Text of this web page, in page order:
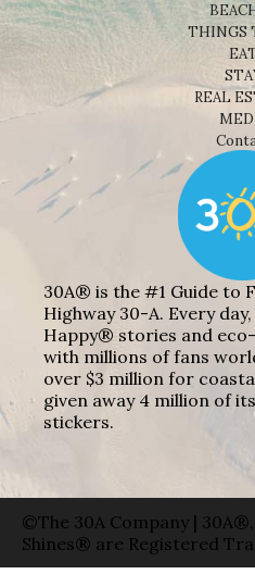
THINGS
REAL
30A® is the #1 Guide to
Highway 30-A. Every
Happy® stories and
with millions of fans
over $3 million for
given away 4 million of
stickers.
©The 30A Company |
Shines® are Registered